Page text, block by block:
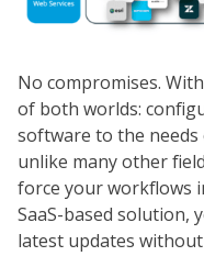
No compromises.
of both worlds:
software to the
unlike many other
force your workflows
SaaS-based solution,
latest updates